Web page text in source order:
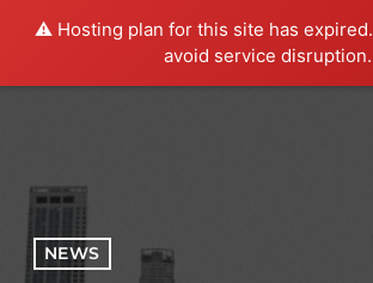
⚠️ Hosting plan for this site has expired.
avoid service disruption.
menu
NEWS